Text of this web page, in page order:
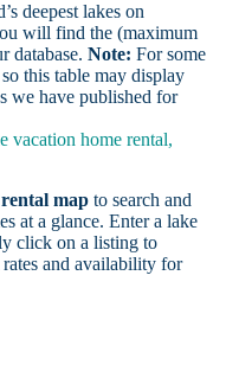
deepest lakes on
will find the (maximum
database. Note: For some
this table may display
we have published for
vacation home rental,
mapto search and
at a glance. Enter a lake
click on a listing to
and availability for